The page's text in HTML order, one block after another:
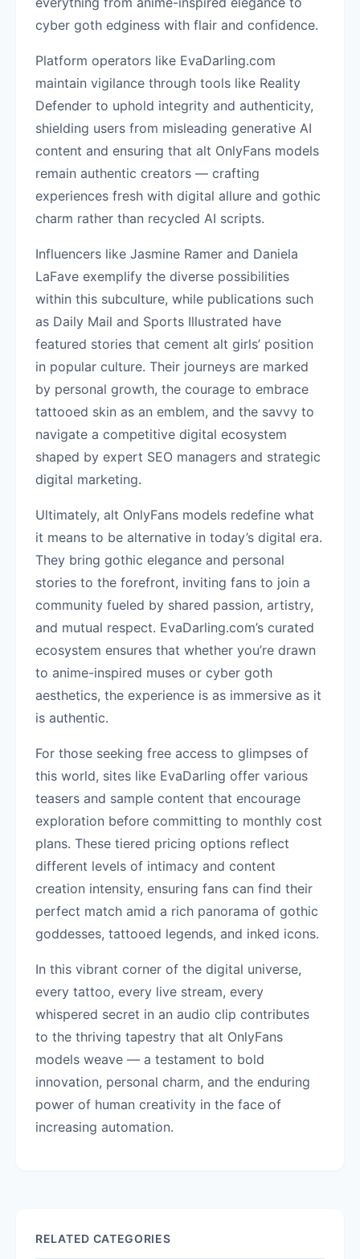
cyber goth edginess with flair and confidence.
Platform operators like EvaDarling.com
maintain vigilance through tools like Reality
Defender to uphold integrity and authenticity,
shielding users from misleading generative AI
content and ensuring that alt OnlyFans models
remain authentic creators — crafting
experiences fresh with digital allure and gothic
charm rather than recycled AI scripts.
Influencers like Jasmine Ramer and Daniela
LaFave exemplify the diverse possibilities
within this subculture, while publications such
as Daily Mail and Sports Illustrated have
featured stories that cement alt girls’ position
in popular culture. Their journeys are marked
by personal growth, the courage to embrace
tattooed skin as an emblem, and the savvy to
navigate a competitive digital ecosystem
shaped by expert SEO managers and strategic
digital marketing.
Ultimately, alt OnlyFans models redefine what
it means to be alternative in today’s digital era.
They bring gothic elegance and personal
stories to the forefront, inviting fans to join a
community fueled by shared passion, artistry,
and mutual respect. EvaDarling.com’s curated
ecosystem ensures that whether you’re drawn
to anime-inspired muses or cyber goth
aesthetics, the experience is as immersive as it
is authentic.
For those seeking free access to glimpses of
this world, sites like EvaDarling offer various
teasers and sample content that encourage
exploration before committing to monthly cost
plans. These tiered pricing options reflect
different levels of intimacy and content
creation intensity, ensuring fans can find their
perfect match amid a rich panorama of gothic
goddesses, tattooed legends, and inked icons.
In this vibrant corner of the digital universe,
every tattoo, every live stream, every
whispered secret in an audio clip contributes
to the thriving tapestry that alt OnlyFans
models weave — a testament to bold
innovation, personal charm, and the enduring
power of human creativity in the face of
increasing automation.
RELATED CATEGORIES